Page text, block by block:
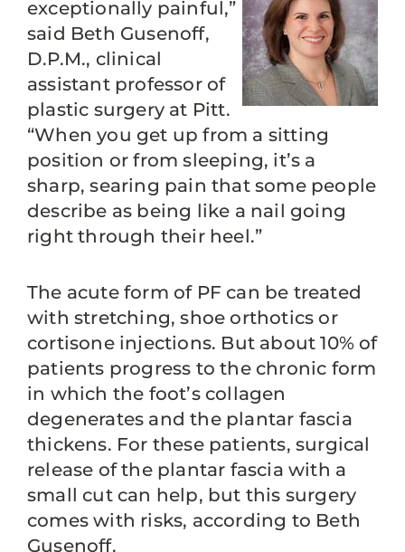
exceptionally painful,”
said Beth Gusenoff,
D.P.M., clinical
assistant professor of
plastic surgery at Pitt.
“When you get up from a sitting
position or from sleeping, it’s a
sharp, searing pain that some people
describe as being like a nail going
right through their heel.”
The acute form of PF can be treated
with stretching, shoe orthotics or
cortisone injections. But about 10% of
patients progress to the chronic form
in which the foot’s collagen
degenerates and the plantar fascia
thickens. For these patients, surgical
release of the plantar fascia with a
small cut can help, but this surgery
comes with risks, according to Beth
Gusenoff.